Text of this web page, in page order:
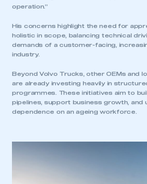
My organisation has an SMMT
I am not part of an organisation that
membership
operation.”
His concerns highlight the need for
holistic in scope, balancing technical
demands of a customer-facing,
industry.
Beyond Volvo Trucks, other OEMs and
are already investing heavily in
programmes. These initiatives aim to
pipelines, support business growth, and
dependence on an ageing workforce.